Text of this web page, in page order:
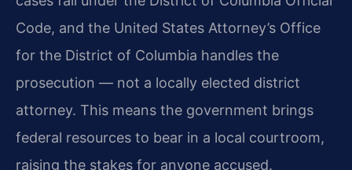
Code, and the United States Attorney’s Office
for the District of Columbia handles the
prosecution — not a locally elected district
attorney. This means the government brings
federal resources to bear in a local courtroom,
raising the stakes for anyone accused.